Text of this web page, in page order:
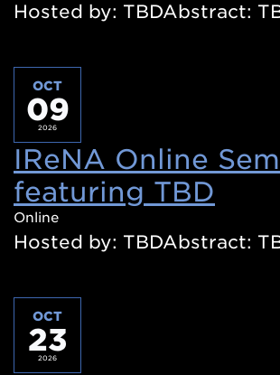
a
Hosted by: TBDAbstract:
OCT
09
2026
IReNA Online
featuring TBD
a
Online
Hosted by: TBDAbstract:
OCT
23
2026